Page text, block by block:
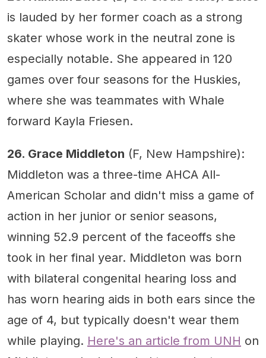
is lauded by her former coach as a strong
skater whose work in the neutral zone is
especially notable. She appeared in 120
games over four seasons for the Huskies,
where she was teammates with Whale
forward Kayla Friesen.
26. Grace Middleton (F, New Hampshire):
Middleton was a three-time AHCA All-
American Scholar and didn't miss a game of
action in her junior or senior seasons,
winning 52.9 percent of the faceoffs she
took in her final year. Middleton was born
with bilateral congenital hearing loss and
has worn hearing aids in both ears since the
age of 4, but typically doesn't wear them
while playing. Here's an article from UNH on